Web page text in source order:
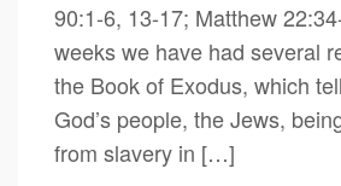
90:1-6, 13-17; Matthew
weeks we have had several
the Book of Exodus, which
God’s people, the Jews,
from slavery in […]